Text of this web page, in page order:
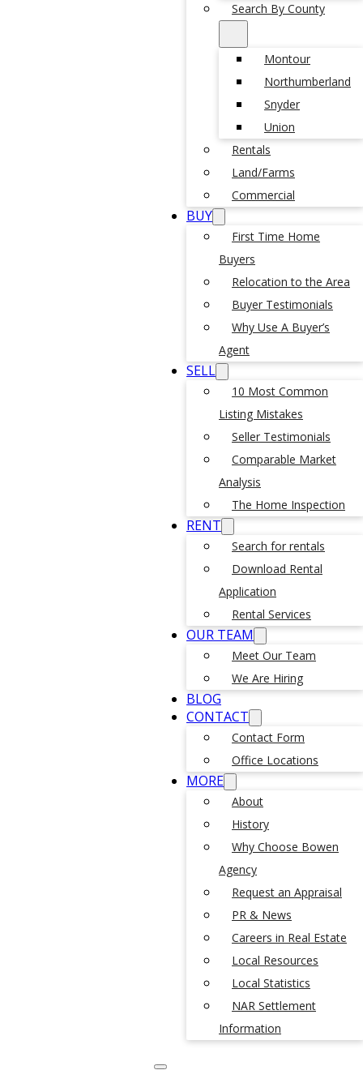
Search By County
Montour
Northumberland
Snyder
Union
Rentals
Land/Farms
Commercial
BUY
First Time Home
Buyers
Relocation to the Area
Buyer Testimonials
Why Use A Buyer’s
Agent
SELL
10 Most Common
Listing Mistakes
Seller Testimonials
Comparable Market
Analysis
The Home Inspection
RENT
Search for rentals
Download Rental
Application
Rental Services
OUR TEAM
Meet Our Team
We Are Hiring
BLOG
CONTACT
Contact Form
Office Locations
MORE
About
History
Why Choose Bowen
Agency
Request an Appraisal
PR & News
Careers in Real Estate
Local Resources
Local Statistics
NAR Settlement
Information